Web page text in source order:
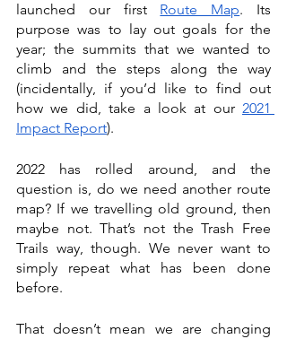
launched our first Route Map. Its
purpose was to lay out goals for the
year; the summits that we wanted to
climb and the steps along the way
(incidentally, if you’d like to find out
how we did, take a look at our 2021
Impact Report).
2022 has rolled around, and the
question is, do we need another route
map? If we travelling old ground, then
maybe not. That’s not the Trash Free
Trails way, though. We never want to
simply repeat what has been done
before.
That doesn’t mean we are changing